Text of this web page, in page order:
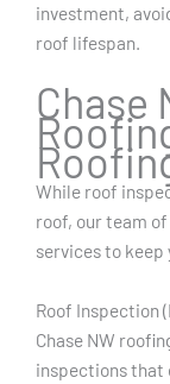
investment,
roof lifespan.
Chase
While roof
roof, our team
services to keep
Roof Inspection
Chase NW
inspections that